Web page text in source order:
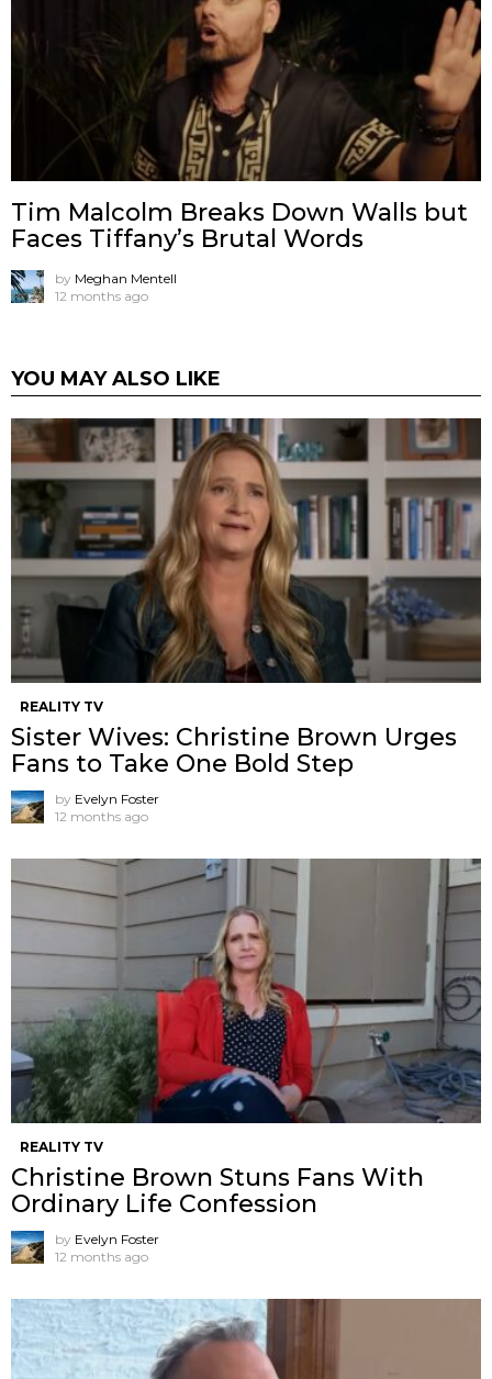
Tim Malcolm Breaks Down Walls but
Faces Tiffany’s Brutal Words
by Meghan Mentell
12 months ago
YOU MAY ALSO LIKE
REALITY TV
Sister Wives: Christine Brown Urges
Fans to Take One Bold Step
by Evelyn Foster
12 months ago
REALITY TV
Christine Brown Stuns Fans With
Ordinary Life Confession
by Evelyn Foster
12 months ago